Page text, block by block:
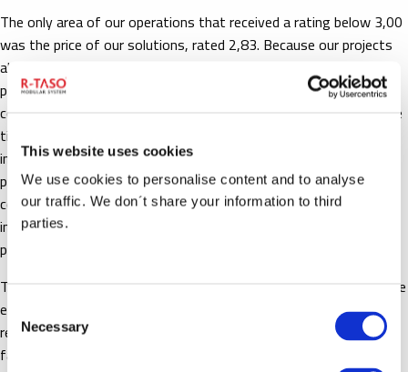
This website uses cookies
We use cookies to personalise content and to analyse
our traffic. We don´t share your information to third
parties.
Selection
Necessary
The only area of our operations that received a rating below 3,00
was the price of our solutions, rated 2,83. Because our projects
always include both preliminary and detail design for the same
price, the customer will save a great deal from design costs by
contacting us before preliminary design even begins. At the same
time, the project itself will benefit from the start from the
intelligent modular structure of R-taso’s industrial walkway
products, which will in turn enable further savings from the total
cost of the project. This is how we are able to offer the best
industrial safety solutions in the world with an excellent
price/quality ratio.
The cost efficiency of our solutions is further accentuated by the
exceptionally long lifecycles of our products, allowing for flexible
reuse of our modular walkways when there are changes to the
facility layout.